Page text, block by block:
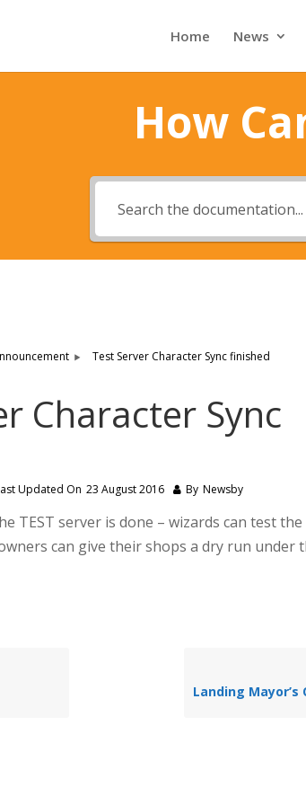
Home News
How
Test Server Character Sync finished
Character Sync
Updated On 23 August 2016 By Newsby
TEST server is done – wizards can test
can give their shops a dry run under